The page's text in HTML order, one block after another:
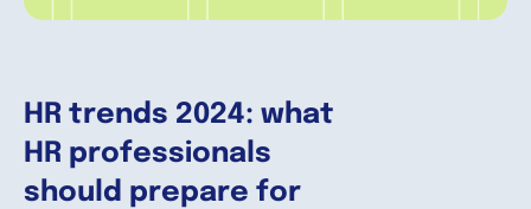
HR trends 2024: what
HR professionals
should prepare for
Français